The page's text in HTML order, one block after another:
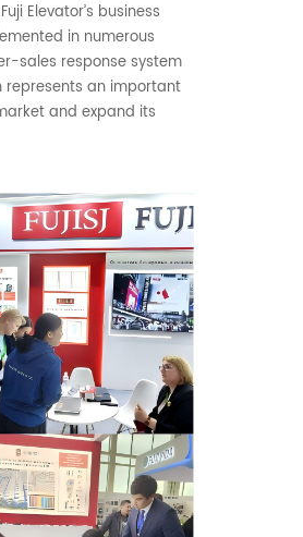
Elevator’s business
in numerous
sales response system
represents an important
and expand its